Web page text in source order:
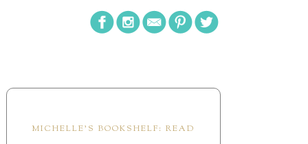
MICHELLE'S BOOKSHELF: READ